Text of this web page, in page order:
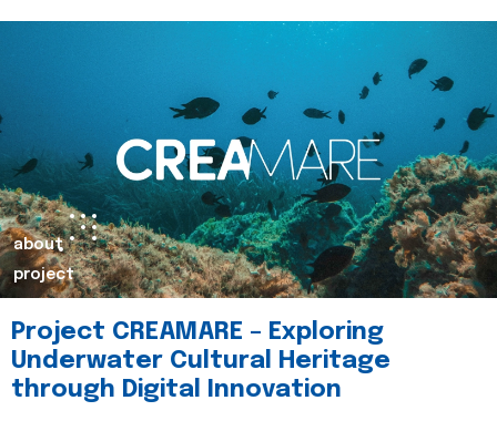
about
project
Project CREAMARE – Exploring
Underwater Cultural Heritage
through Digital Innovation